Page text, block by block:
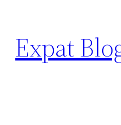
content
Expat